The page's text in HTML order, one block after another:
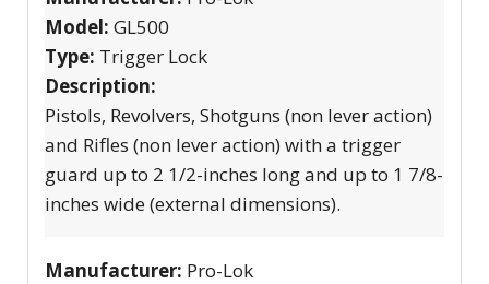
Model: GL500
Type: Trigger Lock
Description:
Pistols, Revolvers, Shotguns (non lever action)
and Rifles (non lever action) with a trigger
guard up to 2 1/2-inches long and up to 1 7/8-
inches wide (external dimensions).
Manufacturer: Pro-Lok